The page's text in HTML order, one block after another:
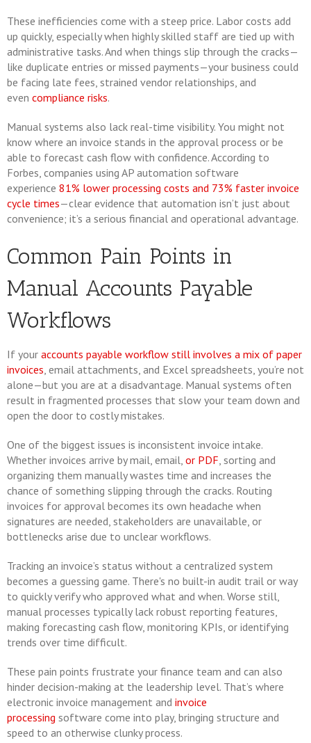
These inefficiencies come with a steep price. Labor costs add
up quickly, especially when highly skilled staff are tied up with
administrative tasks. And when things slip through the cracks—
like duplicate entries or missed payments—your business could
be facing late fees, strained vendor relationships, and
even compliance risks.
Manual systems also lack real-time visibility. You might not
know where an invoice stands in the approval process or be
able to forecast cash flow with confidence. According to
Forbes, companies using AP automation software
experience 81% lower processing costs and 73% faster invoice
cycle times—clear evidence that automation isn’t just about
convenience; it’s a serious financial and operational advantage.
Common Pain Points in
Manual Accounts Payable
Workflows
If your accounts payable workflow still involves a mix of paper
invoices, email attachments, and Excel spreadsheets, you’re not
alone—but you are at a disadvantage. Manual systems often
result in fragmented processes that slow your team down and
open the door to costly mistakes.
One of the biggest issues is inconsistent invoice intake.
Whether invoices arrive by mail, email, or PDF, sorting and
organizing them manually wastes time and increases the
chance of something slipping through the cracks. Routing
invoices for approval becomes its own headache when
signatures are needed, stakeholders are unavailable, or
bottlenecks arise due to unclear workflows.
Tracking an invoice’s status without a centralized system
becomes a guessing game. There's no built-in audit trail or way
to quickly verify who approved what and when. Worse still,
manual processes typically lack robust reporting features,
making forecasting cash flow, monitoring KPIs, or identifying
trends over time difficult.
These pain points frustrate your finance team and can also
hinder decision-making at the leadership level. That’s where
electronic invoice management and invoice
processing software come into play, bringing structure and
speed to an otherwise clunky process.